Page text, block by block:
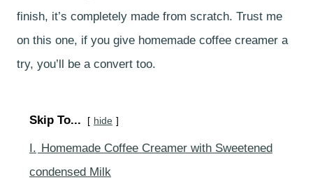
finish, it’s completely made from scratch. Trust me
on this one, if you give homemade coffee creamer a
try, you’ll be a convert too.
Skip To... hide
I. Homemade Coffee Creamer with Sweetened
condensed Milk